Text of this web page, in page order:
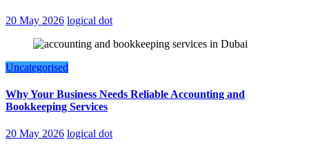
20 May 2026 logical dot
Uncategorised
Why Your Business Needs Reliable Accounting and
Bookkeeping Services
20 May 2026 logical dot